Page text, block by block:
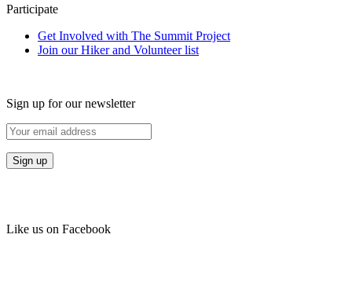
Participate
Get Involved with The Summit Project
Join our Hiker and Volunteer list
Sign up for our newsletter
Like us on Facebook